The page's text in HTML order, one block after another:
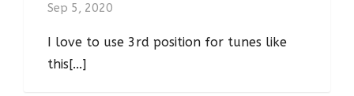
Sep 5, 2020
I love to use 3rd position for tunes like
this[...]